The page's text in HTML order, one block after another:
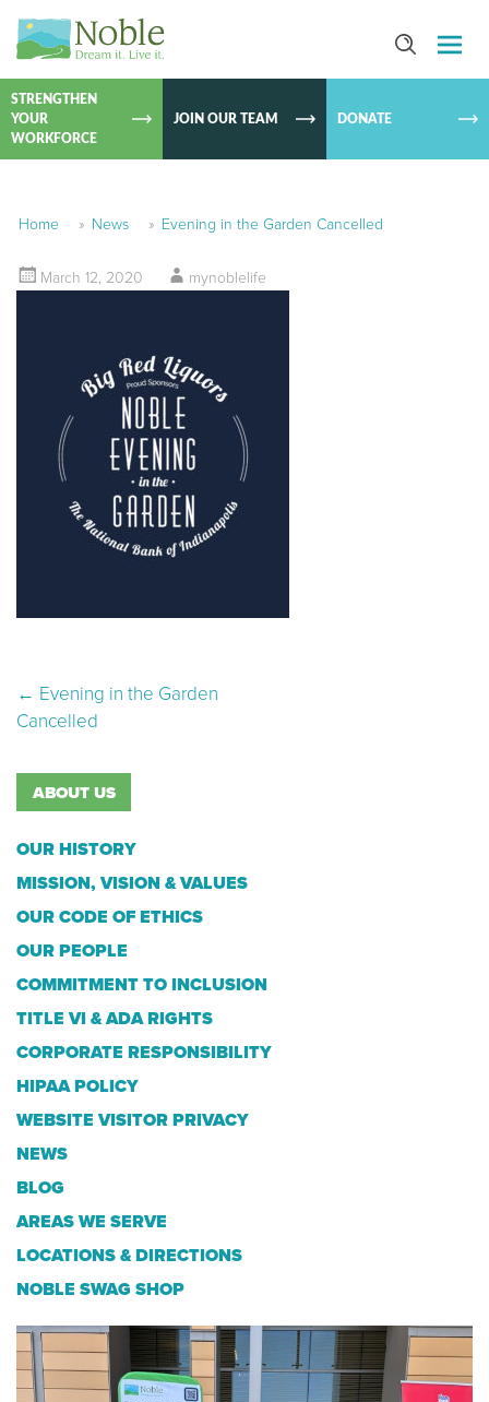
SKIP TO
STRENGTHEN
YOUR
WORKFORCE
JOIN OUR TEAM DONATE
Home » News » Evening in the Garden Cancelled
March 12, 2020 mynoblelife
Post navigation
← Evening in the Garden
Cancelled
ABOUT US
OUR HISTORY
MISSION, VISION & VALUES
OUR CODE OF ETHICS
OUR PEOPLE
COMMITMENT TO INCLUSION
TITLE VI & ADA RIGHTS
CORPORATE RESPONSIBILITY
HIPAA POLICY
WEBSITE VISITOR PRIVACY
NEWS
BLOG
AREAS WE SERVE
LOCATIONS & DIRECTIONS
NOBLE SWAG SHOP